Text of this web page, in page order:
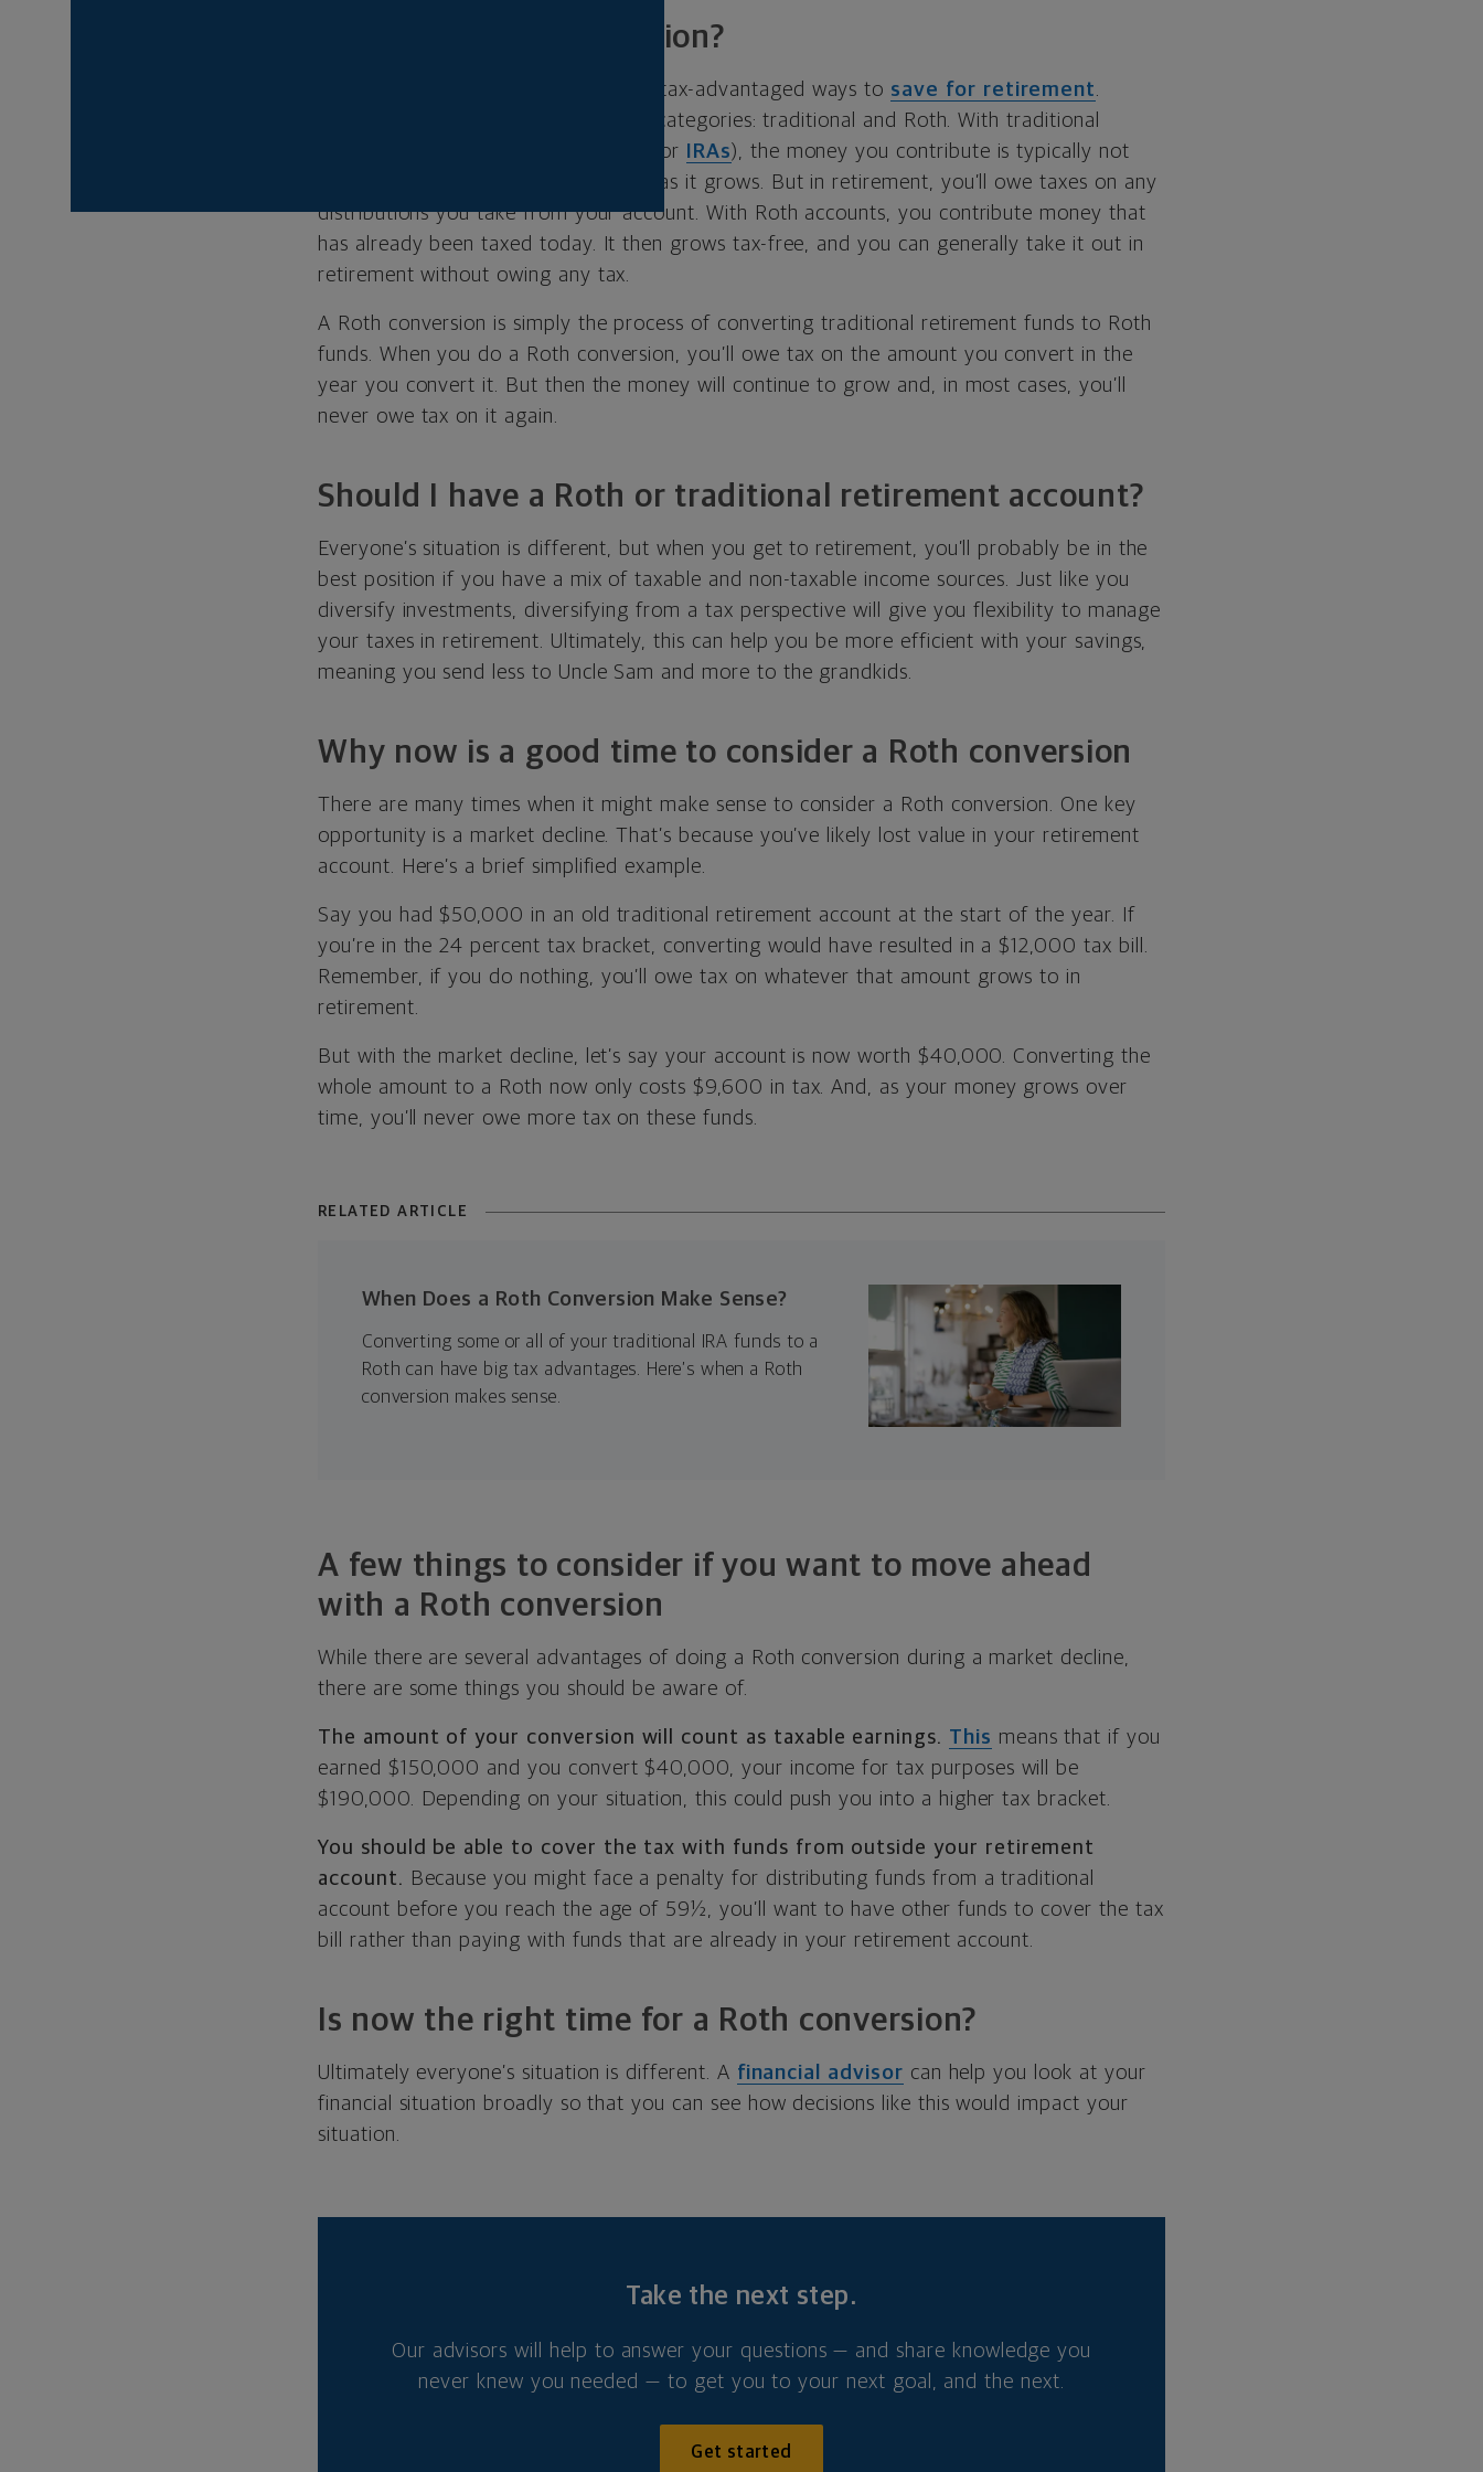
What Is a Roth conversion?
The government offers a number of tax-advantaged ways to save for retirement.
Typically, these options fall into two categories: traditional and Roth. With traditional
or IRAs), the money you contribute is typically not
taxed today, and you won’t owe tax as it grows. But in retirement, you’ll owe taxes on any
distributions you take from your account. With Roth accounts, you contribute money that
has already been taxed today. It then grows tax-free, and you can generally take it out in
retirement without owing any tax.
A Roth conversion is simply the process of converting traditional retirement funds to Roth
funds. When you do a Roth conversion, you’ll owe tax on the amount you convert in the
year you convert it. But then the money will continue to grow and, in most cases, you’ll
never owe tax on it again.
Should I have a Roth or traditional retirement account?
Everyone’s situation is different, but when you get to retirement, you’ll probably be in the
best position if you have a mix of taxable and non-taxable income sources. Just like you
diversify investments, diversifying from a tax perspective will give you flexibility to manage
your taxes in retirement. Ultimately, this can help you be more efficient with your savings,
meaning you send less to Uncle Sam and more to the grandkids.
Why now is a good time to consider a Roth conversion
There are many times when it might make sense to consider a Roth conversion. One key
opportunity is a market decline. That’s because you’ve likely lost value in your retirement
account. Here’s a brief simplified example.
Say you had $50,000 in an old traditional retirement account at the start of the year. If
you’re in the 24 percent tax bracket, converting would have resulted in a $12,000 tax bill.
Remember, if you do nothing, you’ll owe tax on whatever that amount grows to in
retirement.
But with the market decline, let’s say your account is now worth $40,000. Converting the
whole amount to a Roth now only costs $9,600 in tax. And, as your money grows over
time, you’ll never owe more tax on these funds.
RELATED ARTICLE
When Does a Roth Conversion Make Sense?
Converting some or all of your traditional IRA funds to a
Roth can have big tax advantages. Here’s when a Roth
conversion makes sense.
A few things to consider if you want to move ahead
with a Roth conversion
While there are several advantages of doing a Roth conversion during a market decline,
there are some things you should be aware of.
The amount of your conversion will count as taxable earnings. This means that if you
earned $150,000 and you convert $40,000, your income for tax purposes will be
$190,000. Depending on your situation, this could push you into a higher tax bracket.
You should be able to cover the tax with funds from outside your retirement
account. Because you might face a penalty for distributing funds from a traditional
account before you reach the age of 59½, you’ll want to have other funds to cover the tax
bill rather than paying with funds that are already in your retirement account.
Is now the right time for a Roth conversion?
Ultimately everyone’s situation is different. A financial advisor can help you look at your
financial situation broadly so that you can see how decisions like this would impact your
situation.
Take the next step.
Our advisors will help to answer your questions — and share knowledge you
never knew you needed — to get you to your next goal, and the next.
Get started